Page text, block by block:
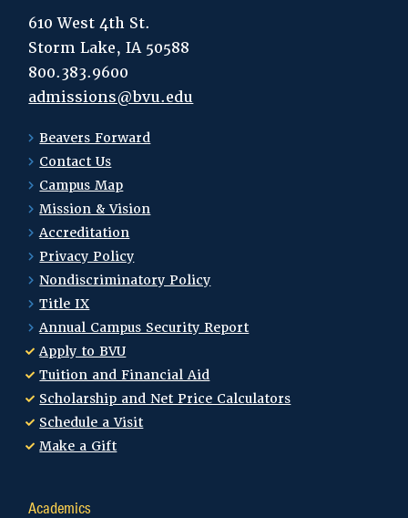
610 West 4th St.
Storm Lake, IA 50588
800.383.9600
admissions@bvu.edu
Beavers Forward
Contact Us
Campus Map
Mission & Vision
Accreditation
Privacy Policy
Nondiscriminatory Policy
Title IX
Annual Campus Security Report
Apply to BVU
Tuition and Financial Aid
Scholarship and Net Price Calculators
Schedule a Visit
Make a Gift
Academics